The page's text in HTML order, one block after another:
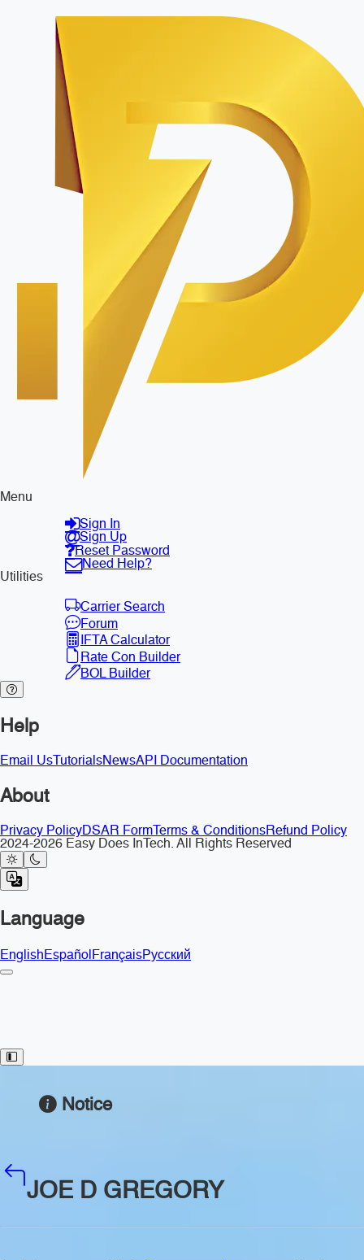
Menu
Sign In
Sign Up
Reset Password
Need Help?
Utilities
Carrier Search
Forum
IFTA Calculator
Rate Con Builder
BOL Builder
Help
Email Us TutorialsNewsAPI Documentation
About
Privacy PolicyDSAR Form Terms & ConditionsRefund Policy
2024-2026 Easy Does InTech. All Rights Reserved
Language
EnglishEspañolFrançaisРусский
Toggle Sidebar
Notice
JOE D GREGORY